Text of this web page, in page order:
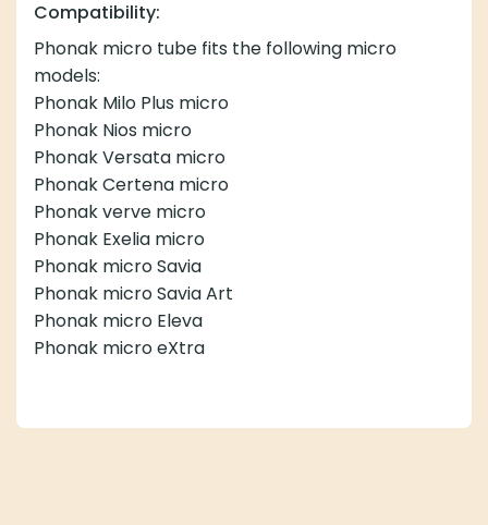
Compatibility:
Phonak micro tube fits the following micro
models:
Phonak Milo Plus micro
Phonak Nios micro
Phonak Versata micro
Phonak Certena micro
Phonak verve micro
Phonak Exelia micro
Phonak micro Savia
Phonak micro Savia Art
Phonak micro Eleva
Phonak micro eXtra